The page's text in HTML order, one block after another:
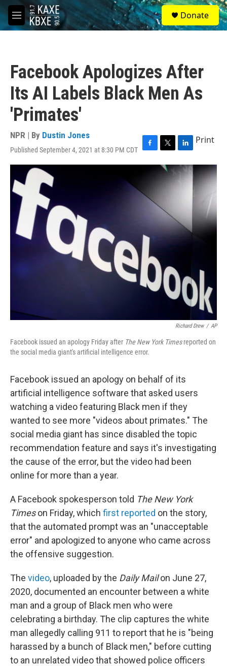
Skip to main content
M
e
S
e
a
Donate
Facebook Apologizes After
Its AI Labels Black Men As
'Primates'
NPR | By Dustin Jones
Published September 4, 2021 at 8:30 PM CDT F
a
b
o
T
w
i
t
t
r
L
i
n
k
n
Print
Richard Drew / AP
Facebook issued an apology Friday after The New York Timesreported on
the social media giant's artificial intelligence error.
Facebook issued an apology on behalf of its
artificial intelligence software that asked users
watching a video featuring Black men if they
wanted to see more "videos about primates." The
social media giant has since disabled the topic
recommendation feature and says it's investigating
the cause of the error, but the video had been
online for more than a year.
A Facebook spokesperson told The New York
Timeson Friday, which first reported on the story,
that the automated prompt was an "unacceptable
error" and apologized to anyone who came across
the offensive suggestion.
The video, uploaded by the Daily Mailon June 27,
2020, documented an encounter between a white
man and a group of Black men who were
celebrating a birthday. The clip captures the white
man allegedly calling 911 to report that he is "being
harassed by a bunch of Black men," before cutting
to an unrelated video that showed police officers